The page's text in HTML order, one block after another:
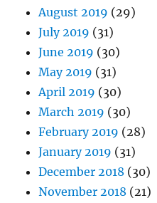
August 2019 (29)
July 2019 (31)
June 2019 (30)
May 2019 (31)
April 2019 (30)
March 2019 (30)
February 2019 (28)
January 2019 (31)
December 2018 (30)
November 2018 (21)